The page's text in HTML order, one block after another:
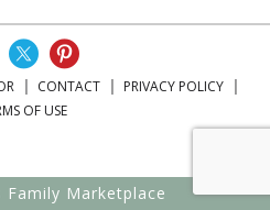
CONTACT
PRIVACY POLICY
OF USE
Marketplace